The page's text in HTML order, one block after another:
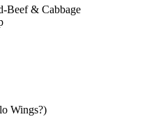
Beef & Cabbage
Wings?)